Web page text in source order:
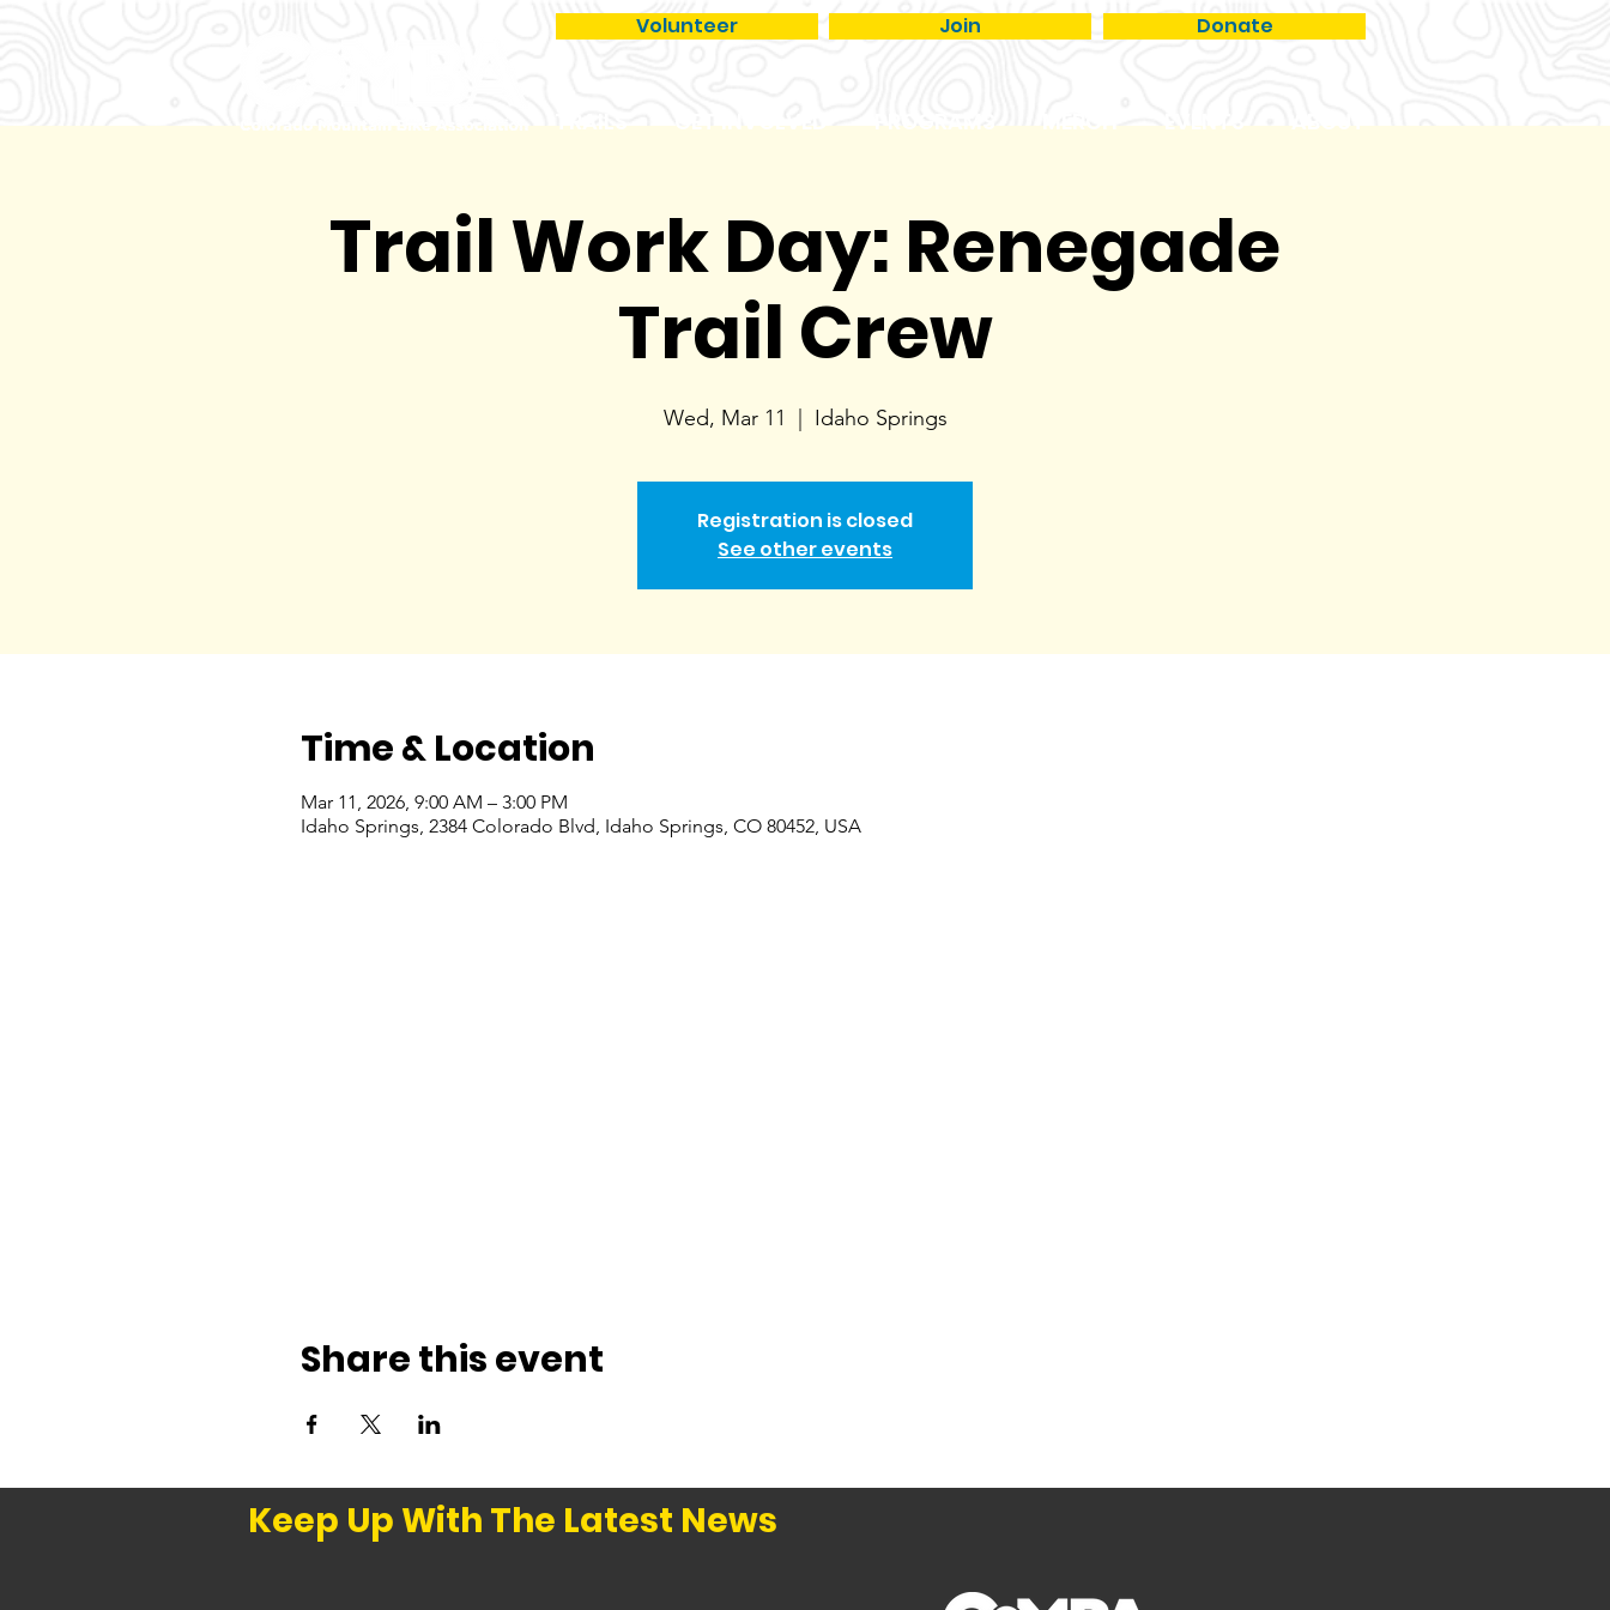
Volunteer Join Donate
TRAILS GET INVOLVED PROGRAMS MERCH EVENTS ABOUT
Trail Work Day: Renegade
Trail Crew
Wed, Mar 11 Idaho Springs
Registration is closed
See other events
Time & Location
Mar 11, 2026, 9:00 AM – 3:00 PM
Idaho Springs, 2384 Colorado Blvd, Idaho Springs, CO 80452, USA
Share this event
Keep Up With The Latest News